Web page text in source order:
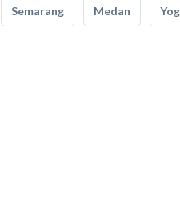
Semarang Medan